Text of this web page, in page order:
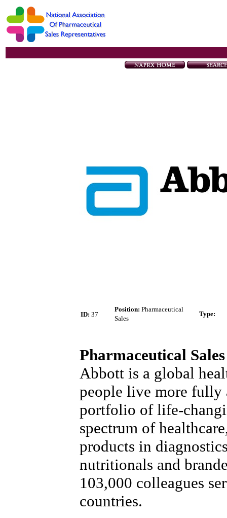
ID: 37
Position: Pharmaceutical
Sales
Type:
Pharmaceutical
Abbott is a global
people live more fully
portfolio of life-
spectrum of
products in
nutritionals and
103,000 colleagues
countries.